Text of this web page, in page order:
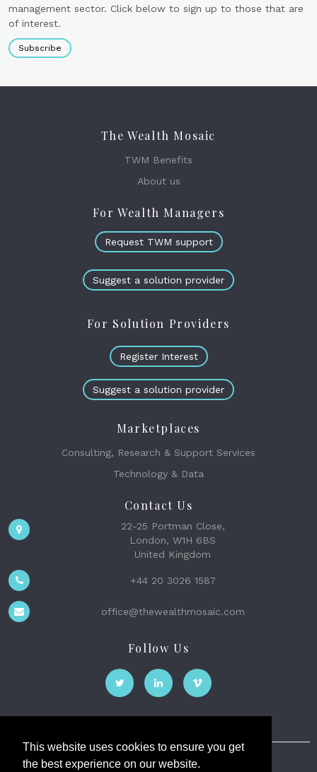
This website uses cookies to ensure you get
the best experience on our website.
management sector. Click below to sign up to those that are
of interest.
Subscribe
The Wealth Mosaic
TWM Benefits
About us
For Wealth Managers
Request TWM support
Suggest a solution provider
For Solution Providers
Register Interest
Suggest a solution provider
Marketplaces
Consulting, Research & Support Services
Technology & Data
Contact Us
22-25 Portman Close,
London, W1H 6BS
United Kingdom
+44 20 3026 1587
office@thewealthmosaic.com
Follow Us